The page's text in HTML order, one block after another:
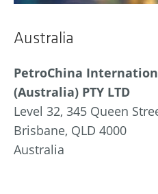
Australia
PetroChina
(Australia) PTY LTD
Level 32, 345 Queen
Brisbane, QLD 4000
Australia